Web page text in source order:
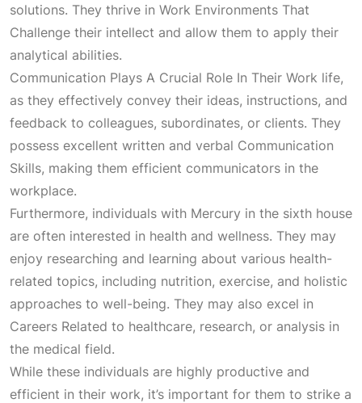
solutions. They thrive in Work Environments That
Challenge their intellect and allow them to apply their
analytical abilities.
Communication Plays A Crucial Role In Their Work life,
as they effectively convey their ideas, instructions, and
feedback to colleagues, subordinates, or clients. They
possess excellent written and verbal Communication
Skills, making them efficient communicators in the
workplace.
Furthermore, individuals with Mercury in the sixth house
are often interested in health and wellness. They may
enjoy researching and learning about various health-
related topics, including nutrition, exercise, and holistic
approaches to well-being. They may also excel in
Careers Related to healthcare, research, or analysis in
the medical field.
While these individuals are highly productive and
efficient in their work, it’s important for them to strike a